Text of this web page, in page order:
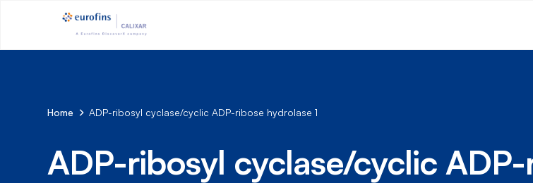
Home ADP-ribosyl cyclase/cyclic ADP-ribose hydrolase 1
ADP-ribosyl cyclase/cyclic